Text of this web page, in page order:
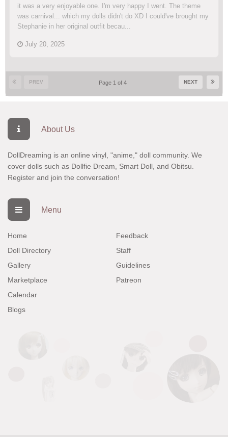
it was a very enjoyable one. I'm very happy I went. The theme
was carnival... which my dolls didn't do XD I could've brought my
Stephanie in her original outfit becau...
July 20, 2025
PREV NEXT
Page 1 of 4
About Us
DollDreaming is an online vinyl, "anime," doll community. We
cover dolls such as Dollfie Dream, Smart Doll, and Obitsu.
Register and join the conversation!
Menu
Home
Doll Directory
Gallery
Marketplace
Calendar
Blogs
Feedback
Staff
Guidelines
Patreon